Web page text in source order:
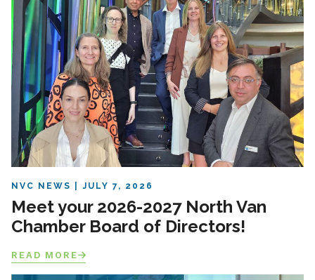
NVC NEWS JULY 7, 2026
Meet your 2026-2027 North Van
Chamber Board of Directors!
READ MORE